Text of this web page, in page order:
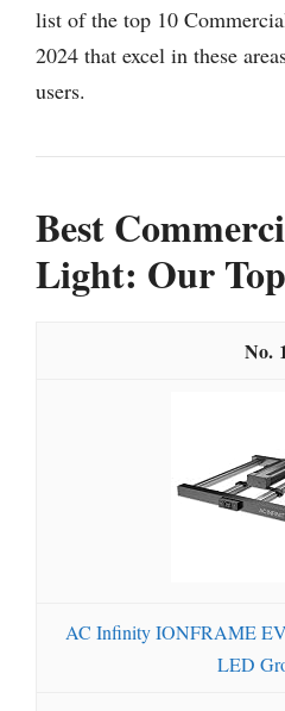
list of the top 10
2024 that excel in these
users.
Best
Light: Our
AC Infinity IONFRAME
LED